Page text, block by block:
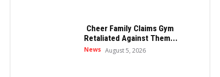
Cheer Family Claims Gym
Retaliated Against Them...
News August 5, 2026